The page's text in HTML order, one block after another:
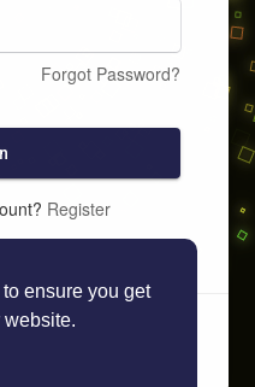
ensure you get
website.
Forgot Password?
Register